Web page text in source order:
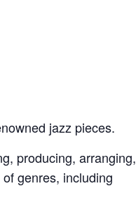
jazz pieces.
producing, arranging,
genres, including